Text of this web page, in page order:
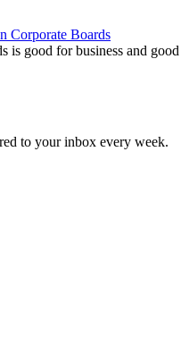
Corporate Boards
is good for business and
to your inbox every week.